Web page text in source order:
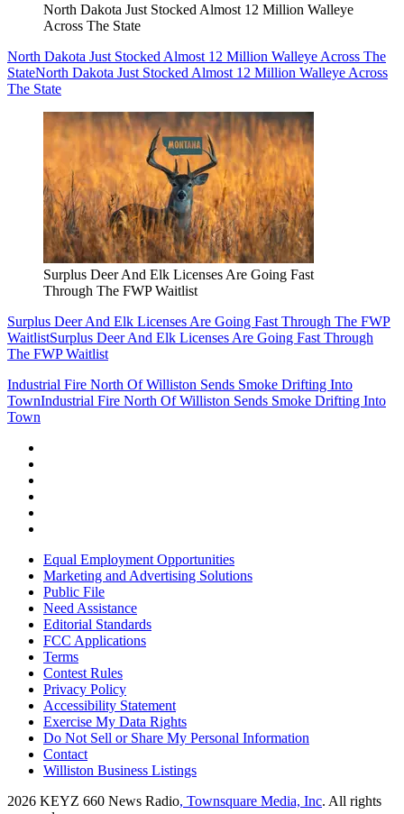
North Dakota Just Stocked Almost 12 Million Walleye
Across The State
North Dakota Just Stocked Almost 12 Million Walleye Across The
StateNorth Dakota Just Stocked Almost 12 Million Walleye Across
The State
Surplus Deer And Elk Licenses Are Going Fast
Through The FWP Waitlist
Surplus Deer And Elk Licenses Are Going Fast Through The FWP
WaitlistSurplus Deer And Elk Licenses Are Going Fast Through
The FWP Waitlist
Industrial Fire North Of Williston Sends Smoke Drifting Into
TownIndustrial Fire North Of Williston Sends Smoke Drifting Into
Town
Equal Employment Opportunities
Marketing and Advertising Solutions
Public File
Need Assistance
Editorial Standards
FCC Applications
Terms
Contest Rules
Privacy Policy
Accessibility Statement
Exercise My Data Rights
Do Not Sell or Share My Personal Information
Contact
Williston Business Listings
2026 KEYZ 660 News Radio, Townsquare Media, Inc. All rights